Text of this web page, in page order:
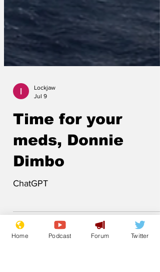
Lockjaw
Jul 9
Time for your
meds, Donnie
Dimbo
ChatGPT
Home Podcast Forum Twitter